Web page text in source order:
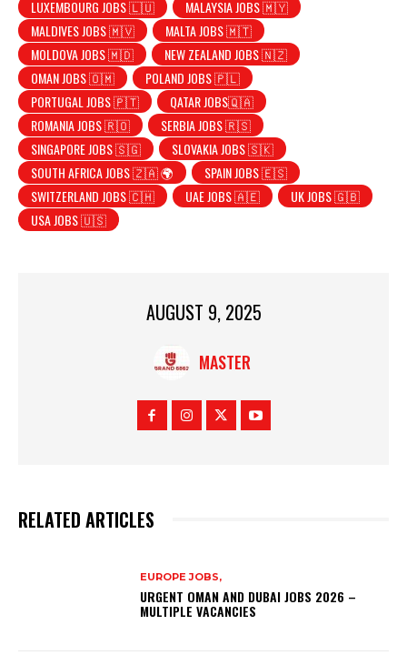
LUXEMBOURG JOBS 🇱🇺
MALAYSIA JOBS 🇲🇾
MALDIVES JOBS 🇲🇻
MALTA JOBS 🇲🇹
MOLDOVA JOBS 🇲🇩
NEW ZEALAND JOBS 🇳🇿
OMAN JOBS 🇴🇲
POLAND JOBS 🇵🇱
PORTUGAL JOBS 🇵🇹
QATAR JOBS🇶🇦
ROMANIA JOBS 🇷🇴
SERBIA JOBS 🇷🇸
SINGAPORE JOBS 🇸🇬
SLOVAKIA JOBS 🇸🇰
SOUTH AFRICA JOBS 🇿🇦 🌍
SPAIN JOBS 🇪🇸
SWITZERLAND JOBS 🇨🇭
UAE JOBS 🇦🇪
UK JOBS 🇬🇧
USA JOBS 🇺🇸
AUGUST 9, 2025
MASTER
RELATED ARTICLES
EUROPE JOBS,
URGENT OMAN AND DUBAI JOBS 2026 –
MULTIPLE VACANCIES